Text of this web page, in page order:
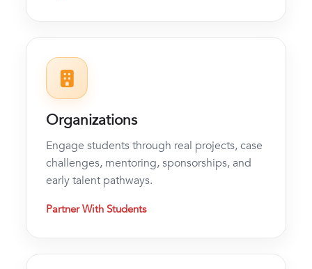
Organizations
Engage students through real projects, case
challenges, mentoring, sponsorships, and
early talent pathways.
Partner With Students